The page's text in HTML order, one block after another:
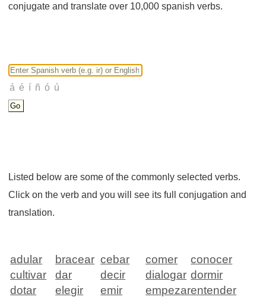
conjugate and translate over 10,000 spanish verbs.
Listed below are some of the commonly selected verbs.
Click on the verb and you will see its full conjugation and
translation.
adular bracear cebar comer
conocer
cultivar
dar decir dialogar dormir
dotar
elegir emir empezarentender